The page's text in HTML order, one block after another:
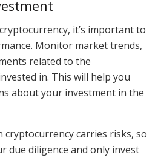
it’s important to
Monitor market trends,
related to the
in. This will help you
about your investment in the
cryptocurrency carries risks, so
due diligence and only invest